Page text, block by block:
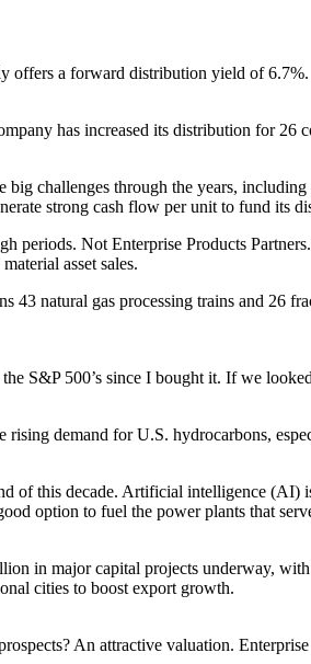
offers a forward distribution yield of
has increased its distribution for
challenges through the years,
strong cash flow per unit to fund its
periods. Not Enterprise Products
asset sales.
43 natural gas processing trains and 26
S&P 500’s since I bought it. If we
demand for U.S. hydrocarbons,
of this decade. Artificial intelligence (AI)
option to fuel the power plants that
in major capital projects underway,
cities to boost export growth.
An attractive valuation. Enterprise